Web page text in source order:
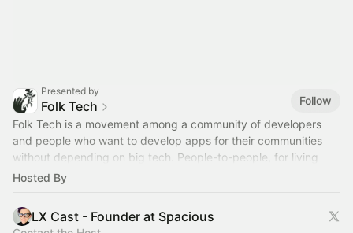
Presented by
Folk Tech
Follow
Folk Tech is a movement among a community of developers
and people who want to develop apps for their communities
without depending on big tech. People-to-people, for living
beings. folktechnology.org
Hosted By
LX Cast - Founder at Spacious